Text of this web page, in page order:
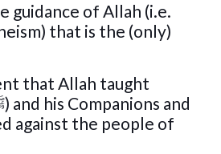
guidance of Allah (i.e.
that is the (only)
that Allah taught
against the people of